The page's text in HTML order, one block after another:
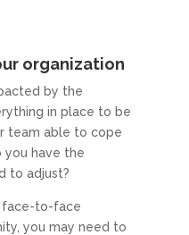
organization
by the
in place to be
team able to cope
you have the
to adjust?
face-to-face
you may need to